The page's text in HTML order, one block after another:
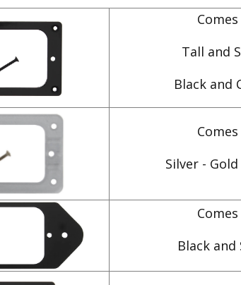
Tall and
Black and
Silver -
Black and